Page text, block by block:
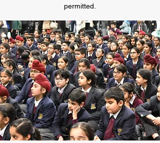
permitted.